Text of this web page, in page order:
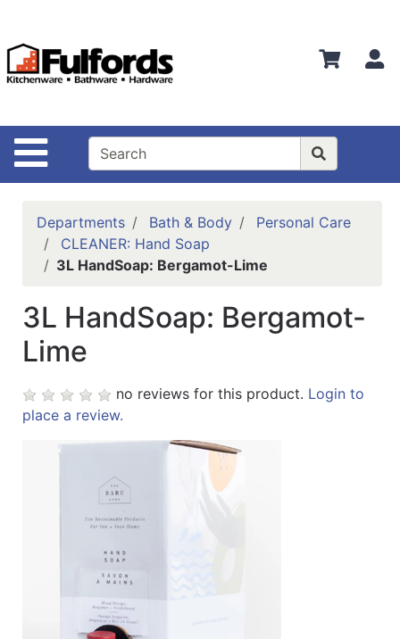
Site Navigation
Departments
Advanced
Bathware
Search
Locations
Brands
Kitchenware
ReadyPlus
Departments Bath & Body
Personal Care
CLEANER: Hand Soap
3L HandSoap: Bergamot-Lime
3L HandSoap: Bergamot-
Lime
no reviews for this product. Login to
place a review.